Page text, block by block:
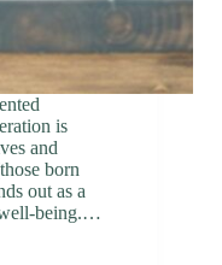
is
and
born
out as a
well-being.…